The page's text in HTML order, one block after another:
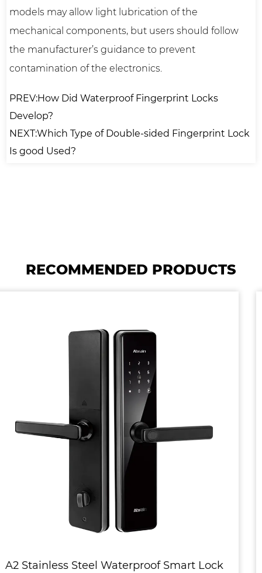
models may allow light lubrication of the
mechanical components, but users should follow
the manufacturer’s guidance to prevent
contamination of the electronics.
PREV:How Did Waterproof Fingerprint Locks
Develop?
NEXT:Which Type of Double-sided Fingerprint Lock
Is good Used?
RECOMMENDED PRODUCTS
Lock
R1 3D Face Recognition Fully